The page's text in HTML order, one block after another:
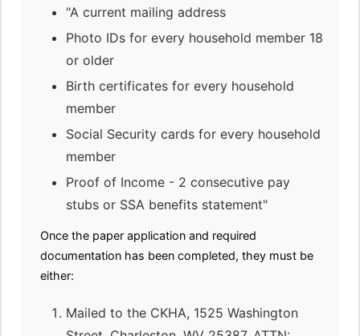
"A current mailing address
Photo IDs for every household member 18
or older
Birth certificates for every household
member
Social Security cards for every household
member
Proof of Income - 2 consecutive pay
stubs or SSA benefits statement"
Once the paper application and required
documentation has been completed, they must be
either:
Mailed to the CKHA, 1525 Washington